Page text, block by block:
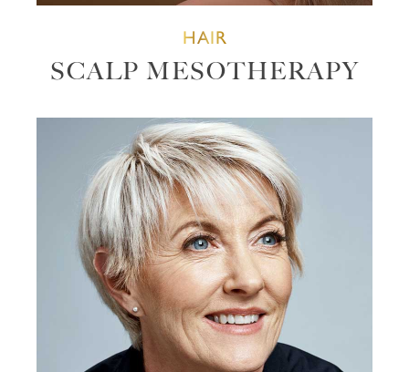
HAIR
SCALP MESOTHERAPY